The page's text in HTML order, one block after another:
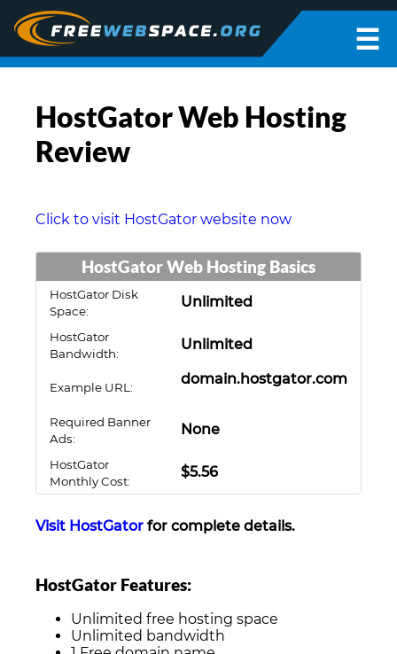
☰
HostGator Web Hosting
Review
Click to visit HostGator website now
HostGator Web Hosting Basics
HostGator Disk
Space:
Unlimited
HostGator
Bandwidth:
Unlimited
Example URL: domain.hostgator.com
Required Banner
Ads:
None
HostGator
Monthly Cost:
$5.56
Visit HostGator for complete details.
HostGator Features:
Unlimited free hosting space
Unlimited bandwidth